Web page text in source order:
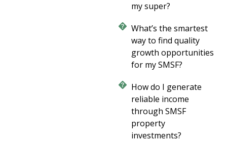
my super?
What’s the smartest
way to find quality
growth opportunities
for my SMSF?
How do I generate
reliable income
through SMSF
property
investments?